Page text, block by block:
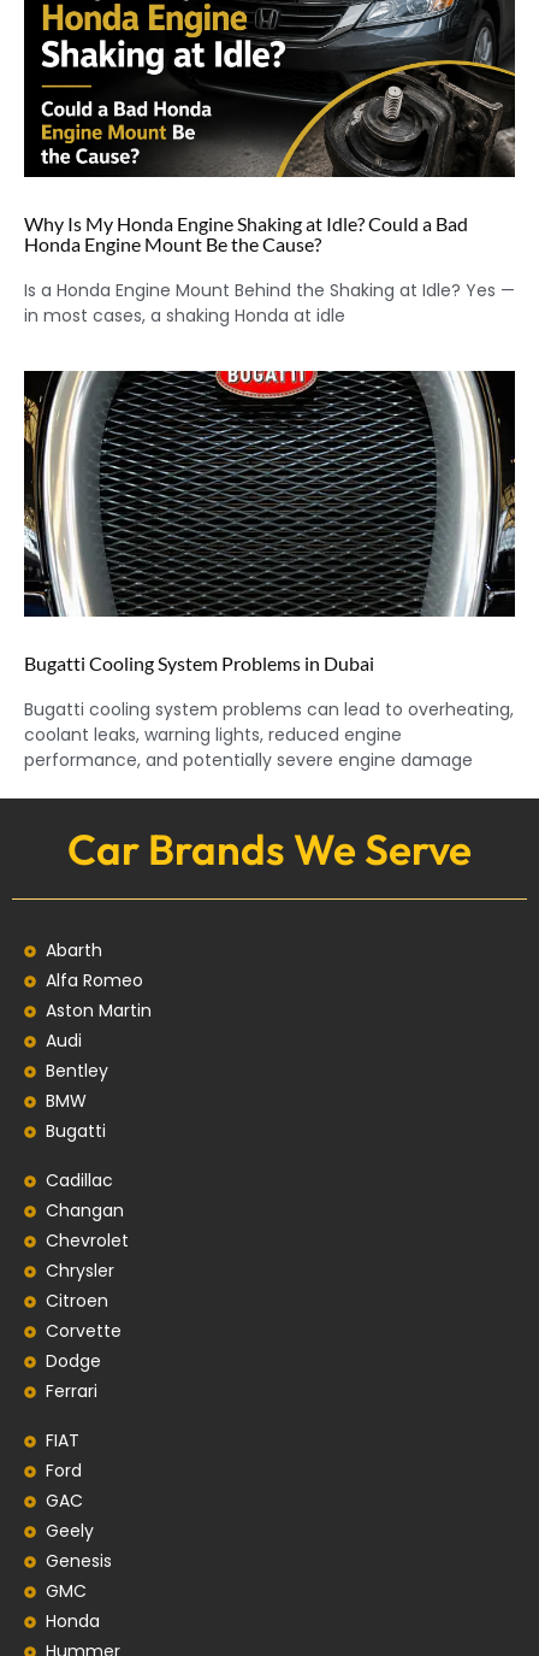
Why Is My Honda Engine Shaking at Idle? Could a Bad
Honda Engine Mount Be the Cause?
Is a Honda Engine Mount Behind the Shaking at Idle? Yes —
in most cases, a shaking Honda at idle
Bugatti Cooling System Problems in Dubai
Bugatti cooling system problems can lead to overheating,
coolant leaks, warning lights, reduced engine
performance, and potentially severe engine damage
Car Brands We Serve
Abarth
Alfa Romeo
Aston Martin
Audi
Bentley
BMW
Bugatti
Cadillac
Changan
Chevrolet
Chrysler
Citroen
Corvette
Dodge
Ferrari
FIAT
Ford
GAC
Geely
Genesis
GMC
Honda